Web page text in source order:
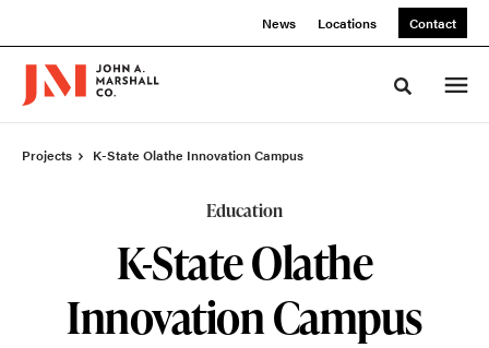
News Locations Contact
Toggle
Projects K-State Olathe Innovation Campus
Education
K-State Olathe
Innovation Campus